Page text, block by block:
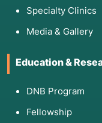
Behavioral
Specialty Clinics
Media & Gallery
Education &
DNB Program
Fellowship